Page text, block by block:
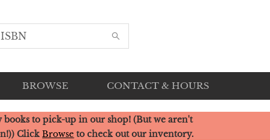
BROWSE CONTACT & HOURS
books to pick-up in our shop! (But we aren't
ClickBrowse to check out our inventory.